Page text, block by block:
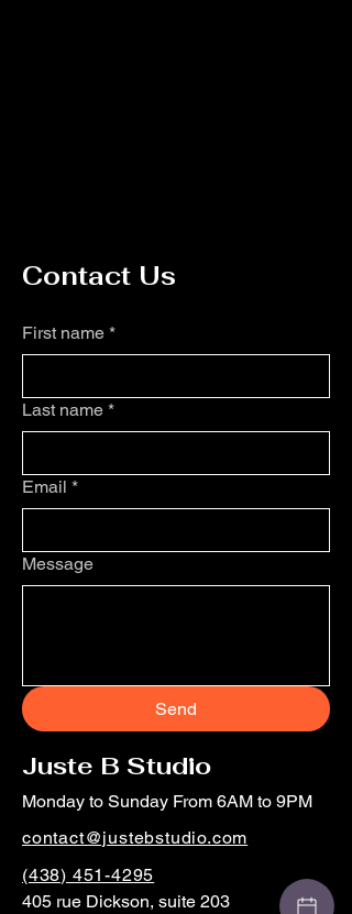
Contact Us
First name *
Last name *
Email *
Message
Send
Juste B Studio
Monday to Sunday From 6AM to 9PM
contact@justebstudio.com
(438) 451-4295
405 rue Dickson, suite 203